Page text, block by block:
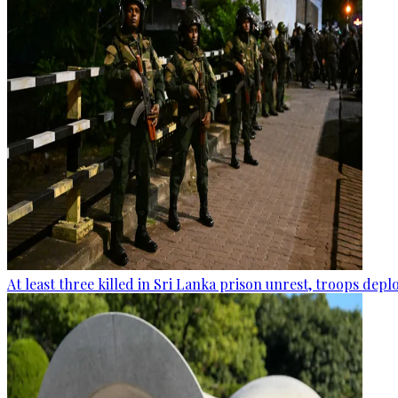
At least three killed in Sri Lanka prison unrest, troops